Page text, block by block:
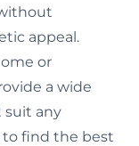
appeal.
or
a wide
suit any
find the best